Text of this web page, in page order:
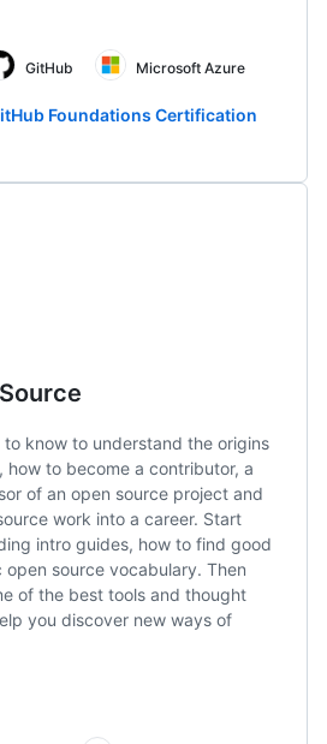
GitHub Microsoft Azure
Foundations Certification
know to understand the origins
how to become a contributor, a
of an open source project and
work into a career. Start
intro guides, how to find good
source vocabulary. Then
of the best tools and thought
you discover new ways of